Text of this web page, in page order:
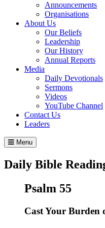
Announcements
Organisations
About Us
Our Beliefs
Leadership
Our History
Annual Reports
Media
Daily Devotionals
Sermons
Videos
YouTube Channel
Contact Us
Leaders
Menu
Daily Bible
Psalm 55
Cast Your Burden